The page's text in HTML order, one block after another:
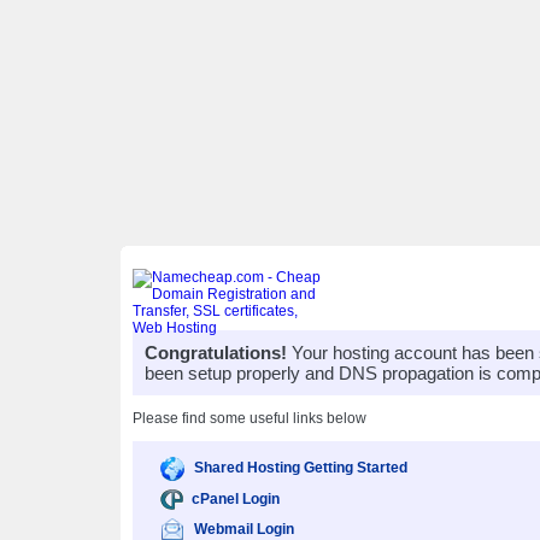
Congratulations! Your hosting account has
been setup properly and DNS propagation is
Please find some useful links below
Shared Hosting Getting Started
cPanel Login
Webmail Login